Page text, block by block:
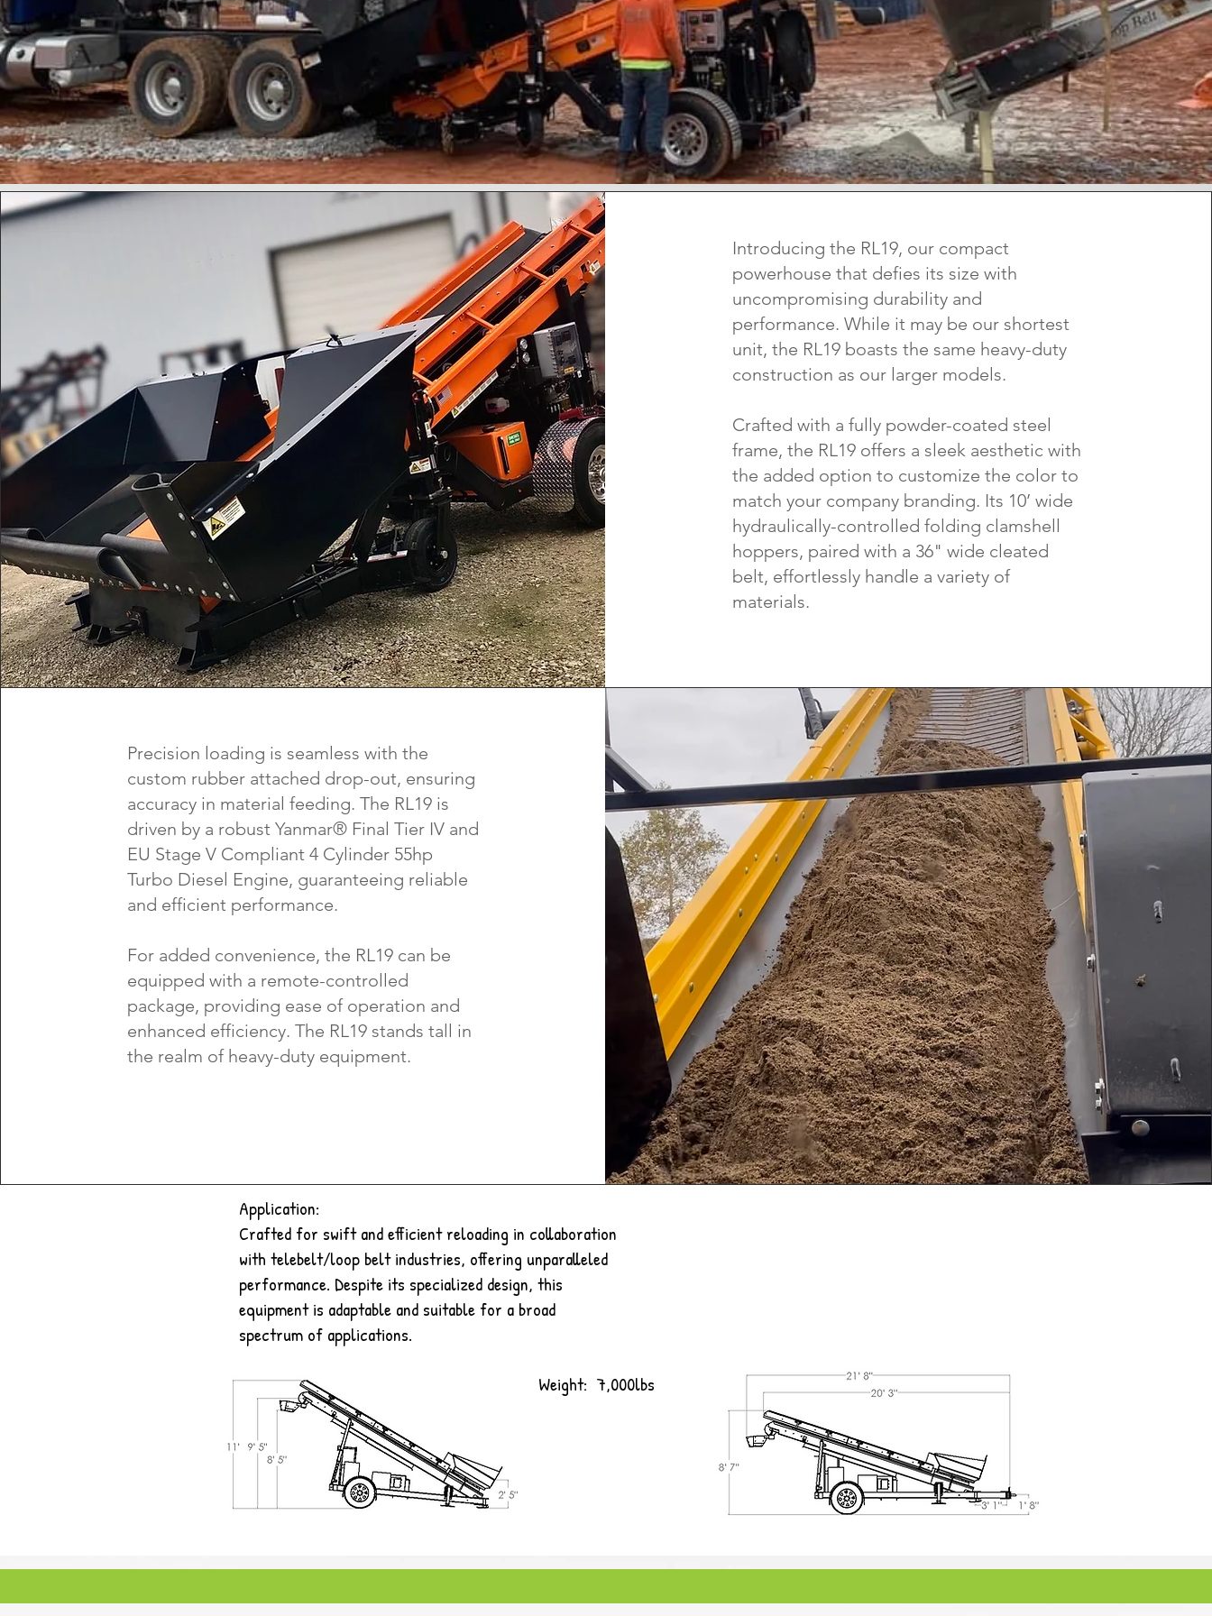
Introducing the RL19, our compact
powerhouse that defies its size with
uncompromising durability and
performance. While it may be our shortest
unit, the RL19 boasts the same heavy-duty
construction as our larger models.
Crafted with a fully powder-coated steel
frame, the RL19 offers a sleek aesthetic with
the added option to customize the color to
match your company branding. Its 10’ wide
hydraulically-controlled folding clamshell
hoppers, paired with a 36" wide cleated
belt, effortlessly handle a variety of
materials.
Precision loading is seamless with the
custom rubber attached drop-out, ensuring
accuracy in material feeding. The RL19 is
driven by a robust Yanmar® Final Tier IV and
EU Stage V Compliant 4 Cylinder 55hp
Turbo Diesel Engine, guaranteeing reliable
and efficient performance.
For added convenience, the RL19 can be
equipped with a remote-controlled
package, providing ease of operation and
enhanced efficiency. The RL19 stands tall in
the realm of heavy-duty equipment.
Weight: 7,000lbs
Application:
Crafted for swift and efficient reloading in collaboration
with telebelt/loop belt industries, offering unparalleled
performance. Despite its specialized design, this
equipment is adaptable and suitable for a broad
spectrum of applications.